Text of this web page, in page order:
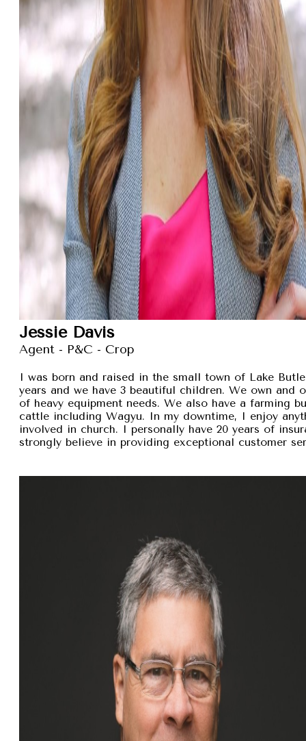
Jessie Davis
Agent - P&C - Crop
I was born and raised in the small town of Lake
years and we have 3 beautiful children. We own and
of heavy equipment needs. We also have a farming
cattle including Wagyu. In my downtime, I enjoy
involved in church. I personally have 20 years of
strongly believe in providing exceptional customer